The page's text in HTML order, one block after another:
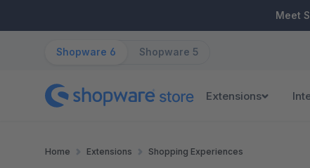
Meet
Shopware 6 Shopware 5
Extensions
Home Extensions Shopping Experiences